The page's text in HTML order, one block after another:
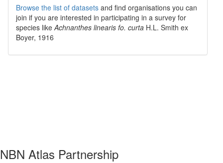
Browse the list of datasets and find organisations you can
join if you are interested in participating in a survey for
species likeAchnanthes linearis fo. curta H.L. Smith ex
Boyer, 1916
NBN Atlas Partnership